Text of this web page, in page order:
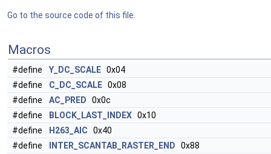
Go to the source code of this file.
Macros
#define Y_DC_SCALE 0x04
#define
C_DC_SCALE 0x08
#define
AC_PRED 0x0c
#define
BLOCK_LAST_INDEX 0x10
#define
H263_AIC 0x40
#define
INTER_SCANTAB_RASTER_END 0x88